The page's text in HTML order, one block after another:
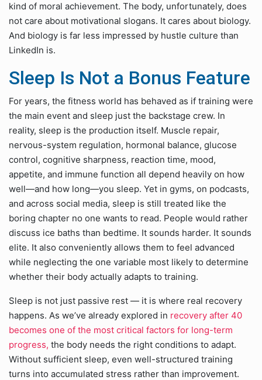
kind of moral achievement. The body, unfortunately, does
not care about motivational slogans. It cares about biology.
And biology is far less impressed by hustle culture than
LinkedIn is.
Sleep Is Not a Bonus Feature
For years, the fitness world has behaved as if training were
the main event and sleep just the backstage crew. In
reality, sleep is the production itself. Muscle repair,
nervous-system regulation, hormonal balance, glucose
control, cognitive sharpness, reaction time, mood,
appetite, and immune function all depend heavily on how
well—and how long—you sleep. Yet in gyms, on podcasts,
and across social media, sleep is still treated like the
boring chapter no one wants to read. People would rather
discuss ice baths than bedtime. It sounds harder. It sounds
elite. It also conveniently allows them to feel advanced
while neglecting the one variable most likely to determine
whether their body actually adapts to training.
Sleep is not just passive rest — it is where real recovery
happens. As we’ve already explored in recovery after 40
becomes one of the most critical factors for long-term
progress, the body needs the right conditions to adapt.
Without sufficient sleep, even well-structured training
turns into accumulated stress rather than improvement.